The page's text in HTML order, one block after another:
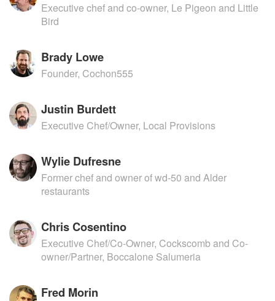
Executive chef and co-owner, Le Pigeon and Little
Bird
Brady Lowe
Founder, Cochon555
Justin Burdett
Executive Chef/Owner, Local Provisions
Wylie Dufresne
Former chef and owner of wd-50 and Alder
restaurants
Chris Cosentino
Executive Chef/Co-Owner, Cockscomb and Co-
owner/Partner, Boccalone Salumeria
Fred Morin